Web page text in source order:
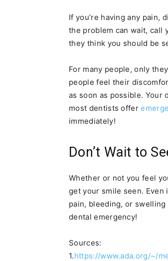
If you’re having any pain,
the problem can wait, call
they think you should be
For many people, only
people feel their
as soon as possible. Your
most dentists offer
immediately!
Don’t Wait to
Whether or not you feel
get your smile seen.
pain, bleeding, or
dental emergency!
Sources:
1.https://www.ada.org/~/